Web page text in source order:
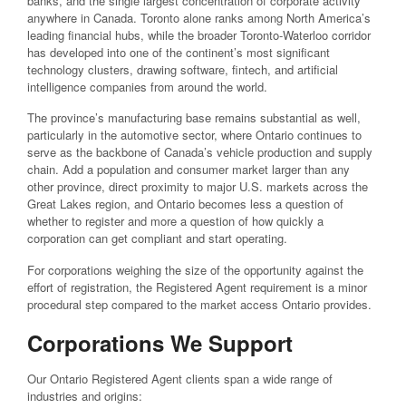
anywhere in Canada. Toronto alone ranks among North America’s
leading financial hubs, while the broader Toronto-Waterloo corridor
has developed into one of the continent’s most significant
technology clusters, drawing software, fintech, and artificial
intelligence companies from around the world.
The province’s manufacturing base remains substantial as well,
particularly in the automotive sector, where Ontario continues to
serve as the backbone of Canada’s vehicle production and supply
chain. Add a population and consumer market larger than any
other province, direct proximity to major U.S. markets across the
Great Lakes region, and Ontario becomes less a question of
whether to register and more a question of how quickly a
corporation can get compliant and start operating.
For corporations weighing the size of the opportunity against the
effort of registration, the Registered Agent requirement is a minor
procedural step compared to the market access Ontario provides.
Corporations We Support
Our Ontario Registered Agent clients span a wide range of
industries and origins: